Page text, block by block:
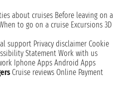
about cruises Before leaving on a
to go on a cruise Excursions 3D
support Privacy disclaimer Cookie
Statement Work with us
Iphone Apps Android Apps
Cruise reviews Online Payment